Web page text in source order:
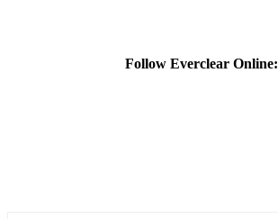
Follow Everclear Online: